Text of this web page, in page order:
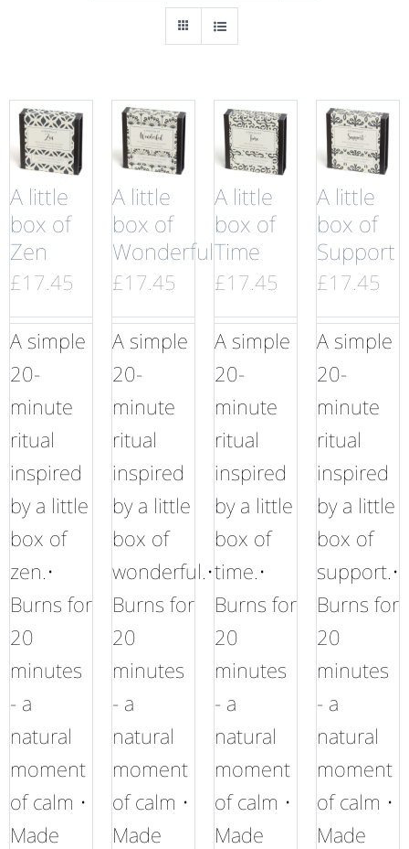
A little
box of
Zen
£17.45
A simple
20-
minute
ritual
inspired
by a little
box of
zen.•
Burns for
20
minutes
- a
natural
moment
of calm •
Made
A little
box of
Wonderful
£17.45
A simple
20-
minute
ritual
inspired
by a little
box of
wonderful.•
Burns for
20
minutes
- a
natural
moment
of calm •
Made
A little
box of
Time
£17.45
A simple
20-
minute
ritual
inspired
by a little
box of
time.•
Burns for
20
minutes
- a
natural
moment
of calm •
Made
A little
box of
Support
£17.45
A simple
20-
minute
ritual
inspired
by a little
box of
support.•
Burns for
20
minutes
- a
natural
moment
of calm •
Made